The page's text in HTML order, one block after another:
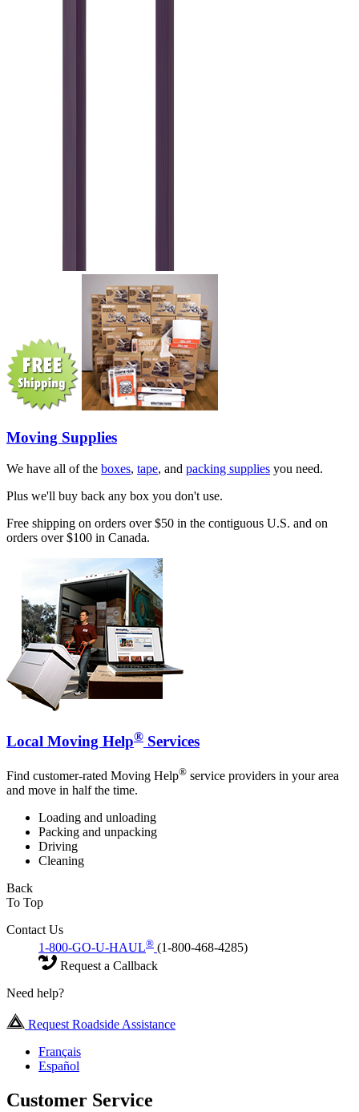
Moving Supplies
We have all of the boxes, tape, and packing supplies you need.
Plus we'll buy back any box you don't use.
Free shipping on orders over $50 in the contiguous U.S. and on
orders over $100 in Canada.
Local Moving Help® Services
Find customer-rated Moving Help® service providers in your area
and move in half the time.
Loading and unloading
Packing and unpacking
Driving
Cleaning
Back
To Top
Contact Us
1-800-GO-U-HAUL® (1-800-468-4285)
Request a Callback
Need help?
Request Roadside Assistance
Français
Español
Customer Service